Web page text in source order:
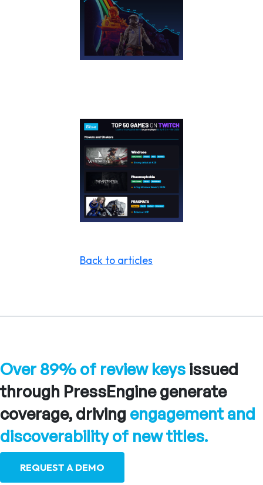
Back to articles
Over 89% of review keys issued
through PressEngine generate
coverage, driving engagement and
discoverability of new titles.
REQUEST A DEMO